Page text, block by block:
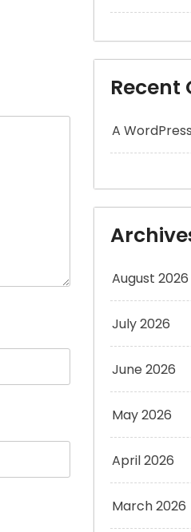
Recent
A
August 2026
July 2026
June 2026
May 2026
April 2026
March 2026